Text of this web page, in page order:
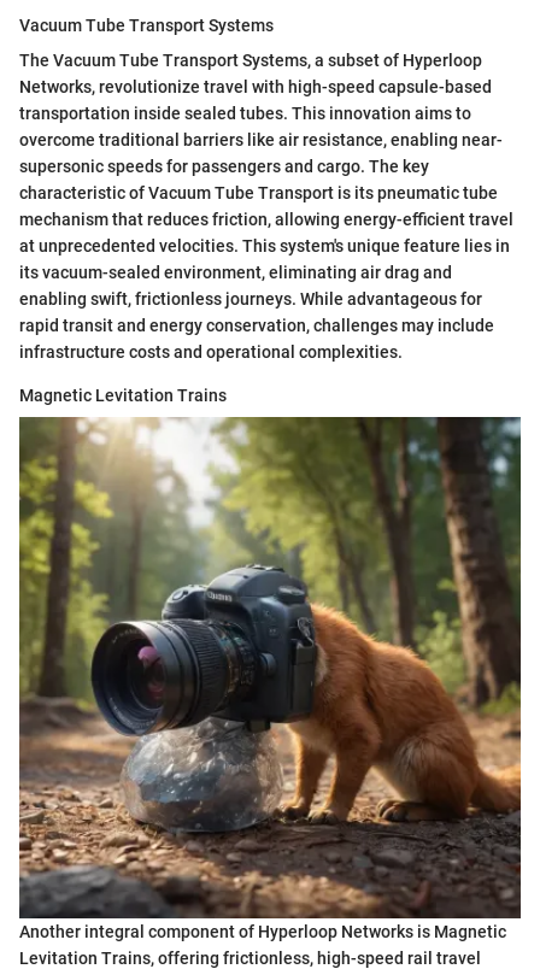
Vacuum Tube Transport Systems
The Vacuum Tube Transport Systems, a subset of Hyperloop
Networks, revolutionize travel with high-speed capsule-based
transportation inside sealed tubes. This innovation aims to
overcome traditional barriers like air resistance, enabling near-
supersonic speeds for passengers and cargo. The key
characteristic of Vacuum Tube Transport is its pneumatic tube
mechanism that reduces friction, allowing energy-efficient travel
at unprecedented velocities. This system's unique feature lies in
its vacuum-sealed environment, eliminating air drag and
enabling swift, frictionless journeys. While advantageous for
rapid transit and energy conservation, challenges may include
infrastructure costs and operational complexities.
Magnetic Levitation Trains
Another integral component of Hyperloop Networks is Magnetic
Levitation Trains, offering frictionless, high-speed rail travel